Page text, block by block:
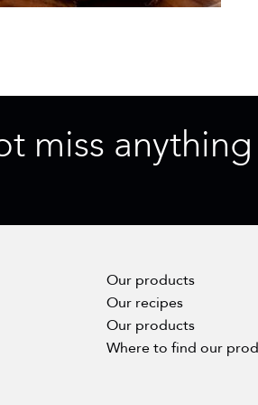
miss anything
Our products
Our recipes
Our products
Where to find our